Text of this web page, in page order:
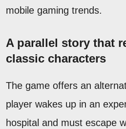
mobile gaming trends.
A parallel story that
classic characters
The game offers an
player wakes up in an
hospital and must escape